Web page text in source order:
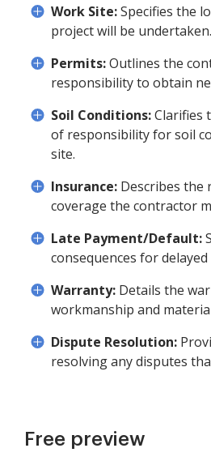
Work Site:Specifies the
project will be undertaken.
Permits:Outlines the
responsibility to obtain
Soil Conditions:Clarifies
of responsibility for soil
site.
Insurance: Describes the
coverage the contractor
Late Payment/Default:
consequences for
Warranty: Details the
workmanship and
Dispute Resolution:
resolving any disputes
Free preview